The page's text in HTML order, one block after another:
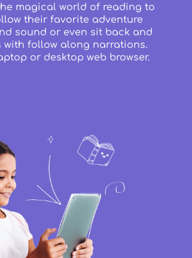
magical world of reading to
their favorite adventure
sound or even sit back and
follow along narrations.
or desktop web browser.